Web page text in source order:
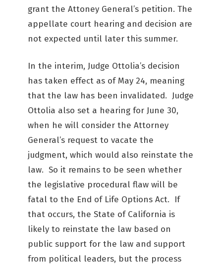
grant the Attoney General’s petition. The
appellate court hearing and decision are
not expected until later this summer.
In the interim, Judge Ottolia’s decision
has taken effect as of May 24, meaning
that the law has been invalidated. Judge
Ottolia also set a hearing for June 30,
when he will consider the Attorney
General’s request to vacate the
judgment, which would also reinstate the
law. So it remains to be seen whether
the legislative procedural flaw will be
fatal to the End of Life Options Act. If
that occurs, the State of California is
likely to reinstate the law based on
public support for the law and support
from political leaders, but the process